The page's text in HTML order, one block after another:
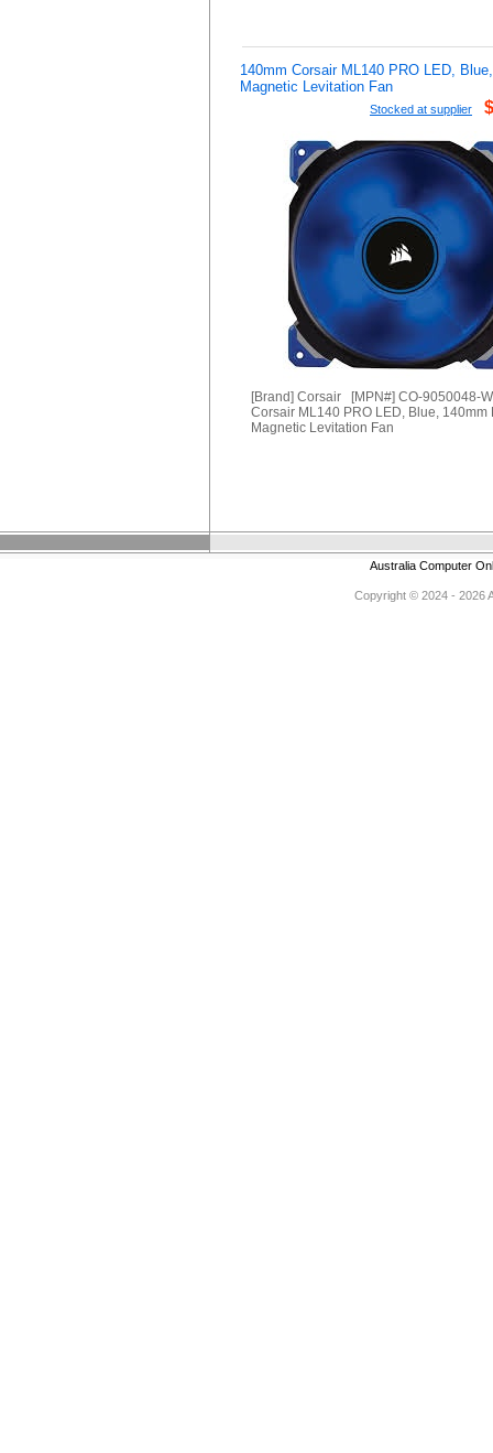
140mm Corsair ML140 PRO LED,
Magnetic Levitation Fan
Stocked at supplier
[Brand] Corsair [MPN#] CO-9050048-
Corsair ML140 PRO LED, Blue, 140mm
Magnetic Levitation Fan
Australia Computer
Copyright © 2024 - 2026